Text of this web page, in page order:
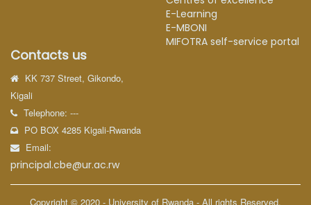
E-Learning
E-MBONI
MIFOTRA self-service portal
Contacts us
KK 737 Street, Gikondo,
Kigali
Telephone: ---
PO BOX 4285 Kigali-Rwanda
Email:
principal.cbe@ur.ac.rw
Copyright © 2020 - University of Rwanda - All rights Reserved.